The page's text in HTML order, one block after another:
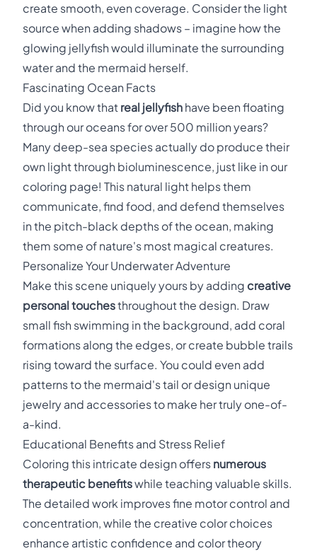
create smooth, even coverage. Consider the light
source when adding shadows – imagine how the
glowing jellyfish would illuminate the surrounding
water and the mermaid herself.
Fascinating Ocean Facts
Did you know that real jellyfish have been floating
through our oceans for over 500 million years?
Many deep-sea species actually do produce their
own light through bioluminescence, just like in our
coloring page! This natural light helps them
communicate, find food, and defend themselves
in the pitch-black depths of the ocean, making
them some of nature's most magical creatures.
Personalize Your Underwater Adventure
Make this scene uniquely yours by adding creative
personal touchesthroughout the design. Draw
small fish swimming in the background, add coral
formations along the edges, or create bubble trails
rising toward the surface. You could even add
patterns to the mermaid's tail or design unique
jewelry and accessories to make her truly one-of-
a-kind.
Educational Benefits and Stress Relief
Coloring this intricate design offers numerous
therapeutic benefitswhile teaching valuable skills.
The detailed work improves fine motor control and
concentration, while the creative color choices
enhance artistic confidence and color theory